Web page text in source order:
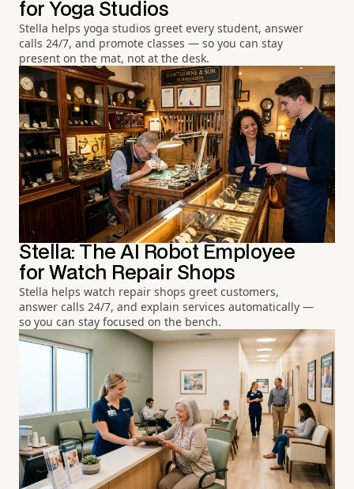
for Yoga Studios
Stella helps yoga studios greet every student, answer
calls 24/7, and promote classes — so you can stay
present on the mat, not at the desk.
Stella: The AI Robot Employee
for Watch Repair Shops
Stella helps watch repair shops greet customers,
answer calls 24/7, and explain services automatically —
so you can stay focused on the bench.